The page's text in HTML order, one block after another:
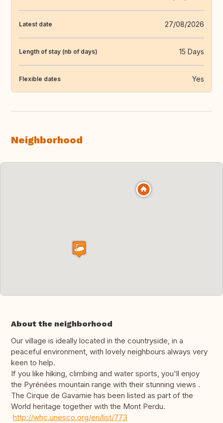
Latest date 27/08/2026
Length of stay (nb of days) 15 Days
Flexible dates Yes
Neighborhood
About the neighborhood
Our village is ideally located in the countryside, in a
peaceful environment, with lovely neighbours always very
keen to help.
If you like hiking, climbing and water sports, you'll enjoy
the Pyrénées mountain range with their stunning views .
The Cirque de Gavarnie has been listed as part of the
World heritage together with the Mont Perdu.
http://whc.unesco.org/en/list/773